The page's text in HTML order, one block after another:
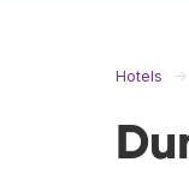
Hotels